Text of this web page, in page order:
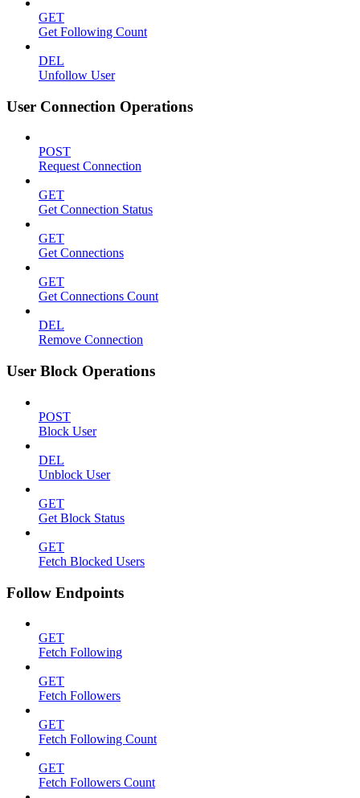
GET
Get Following Count
DEL
Unfollow User
User Connection Operations
POST
Request Connection
GET
Get Connection Status
GET
Get Connections
GET
Get Connections Count
DEL
Remove Connection
User Block Operations
POST
Block User
DEL
Unblock User
GET
Get Block Status
GET
Fetch Blocked Users
Follow Endpoints
GET
Fetch Following
GET
Fetch Followers
GET
Fetch Following Count
GET
Fetch Followers Count